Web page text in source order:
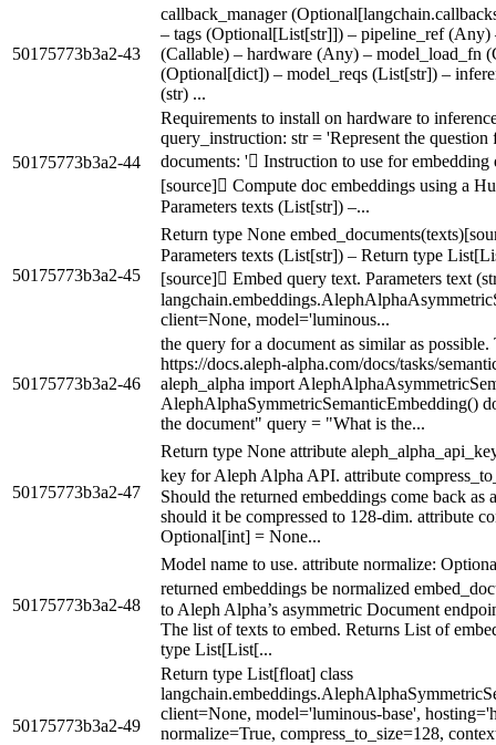
50175773b3a2-43
callback_manager
– tags (Optional[List[str]]) – pipeline_ref
(Callable) – hardware (Any) – model_load_fn
(Optional[dict]) – model_reqs (List[str]) –
(str) ...
50175773b3a2-44
Requirements to install on hardware to
query_instruction: str = 'Represent the
documents: ' Instruction to use for embedding
[source] Compute doc embeddings using a
Parameters texts (List[str]) –...
50175773b3a2-45
Return type None
Parameters texts (List[str]) – Return type
[source] Embed query text. Parameters text
client=None, model='luminous...
50175773b3a2-46
the query for a document as similar as
https://docs.aleph-alpha.com/docs/tasks/
aleph_alpha import
AlephAlphaSymmetricSemanticEmbedding()
the document" query = "What is the...
50175773b3a2-47
Return type None attribute
key for Aleph Alpha API. attribute
Should the returned embeddings come back
should it be compressed to 128-dim. attribute
Optional[int] = None...
50175773b3a2-48
Model name to use. attribute normalize:
returned embeddings be normalized
to Aleph Alpha’s asymmetric Document
The list of texts to embed. Returns List of
type List[List[...
50175773b3a2-49
Return type List[float] class
client=None, model='luminous-base',
normalize=True, compress_to_size=128,